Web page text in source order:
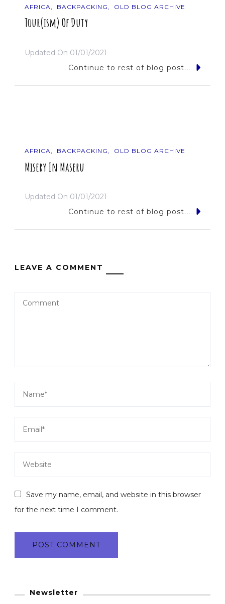
AFRICA BACKPACKING OLD BLOG ARCHIVE
Tour(ism) Of Duty
Updated On 01/01/2021
Continue to rest of blog post...
AFRICA BACKPACKING OLD BLOG ARCHIVE
Misery In Maseru
Updated On 01/01/2021
Continue to rest of blog post...
LEAVE A COMMENT
Save my name, email, and website in this browser
for the next time I comment.
Newsletter